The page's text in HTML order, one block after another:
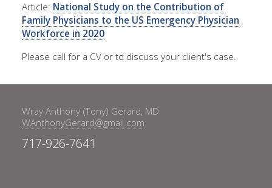
Article: National Study on the Contribution of
Family Physicians to the US Emergency Physician
Workforce in 2020
Please call for a CV or to discuss your client's case.
Wray Anthony (Tony) Gerard, MD
WAnthonyGerard@gmail.com
717-926-7641